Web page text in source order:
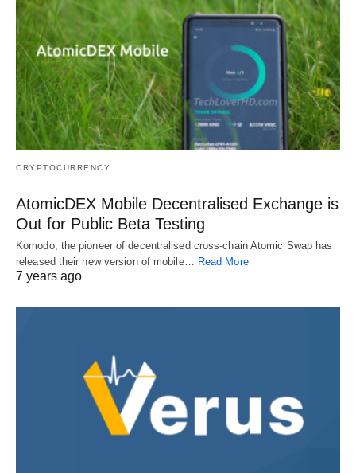
CRYPTOCURRENCY
AtomicDEX Mobile Decentralised Exchange is
Out for Public Beta Testing
Komodo, the pioneer of decentralised cross-chain Atomic Swap has
released their new version of mobile…
Read More
7 years ago